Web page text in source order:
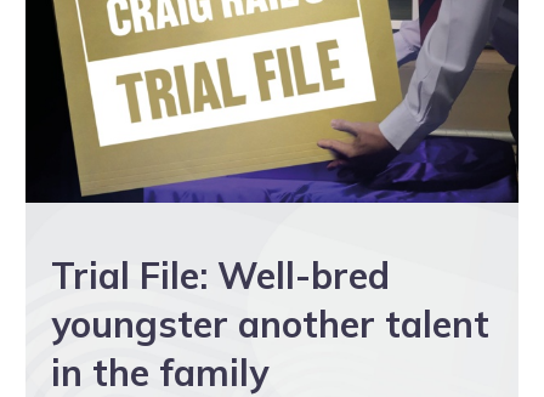
Trial File: Well-bred
youngster another talent
in the family